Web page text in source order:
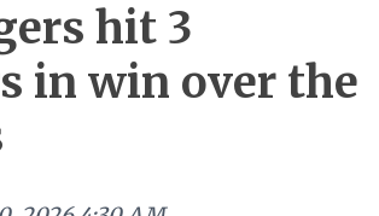
hit 3
in win over the